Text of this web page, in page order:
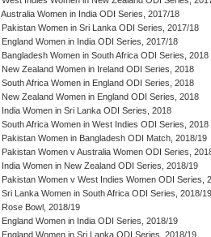
Australia Women in India ODI Series, 2017/18
Pakistan Women in Sri Lanka ODI Series, 2017/18
England Women in India ODI Series, 2017/18
Bangladesh Women in South Africa ODI Series, 2018
New Zealand Women in Ireland ODI Series, 2018
South Africa Women in England ODI Series, 2018
New Zealand Women in England ODI Series, 2018
India Women in Sri Lanka ODI Series, 2018
South Africa Women in West Indies ODI Series, 2018
Pakistan Women in Bangladesh ODI Match, 2018/19
Pakistan Women v Australia Women ODI Series,
India Women in New Zealand ODI Series, 2018/19
Pakistan Women v West Indies Women ODI Series,
Sri Lanka Women in South Africa ODI Series, 2018/19
Rose Bowl, 2018/19
England Women in India ODI Series, 2018/19
England Women in Sri Lanka ODI Series, 2018/19